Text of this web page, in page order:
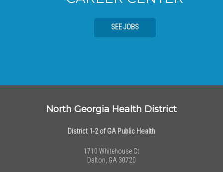
SEE JOBS
North Georgia Health District
District 1-2 of GA Public Health
1710 Whitehouse Ct
Dalton, GA 30720